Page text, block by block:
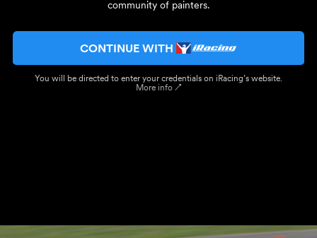
community of painters.
CONTINUE WITH
You will be directed to enter your credentials on iRacing’s website.
More info ↗